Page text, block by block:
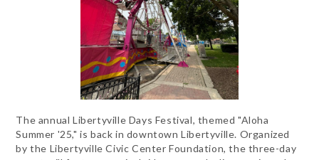
The annual Libertyville Days Festival, themed "Aloha
Summer '25," is back in downtown Libertyville. Organized
by the Libertyville Civic Center Foundation, the three-day